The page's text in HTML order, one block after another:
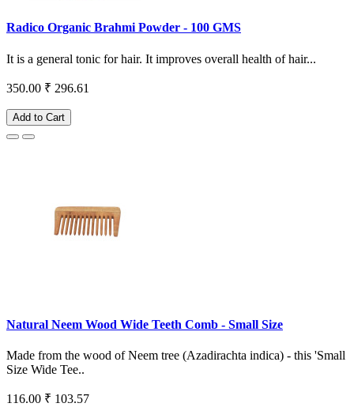
Radico Organic Brahmi Powder - 100 GMS
It is a general tonic for hair. It improves overall health of hair...
350.00 ₹ 296.61
Add to Cart
Natural Neem Wood Wide Teeth Comb - Small Size
Made from the wood of Neem tree (Azadirachta indica) - this 'Small
Size Wide Tee..
116.00 ₹ 103.57